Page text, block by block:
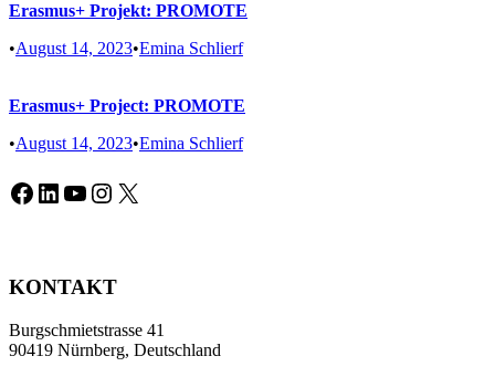
Erasmus+ Projekt: PROMOTE
•August 14, 2023•Emina Schlierf
Erasmus+ Project: PROMOTE
•August 14, 2023•Emina Schlierf
Facebook
LinkedIn
YouTube
Instagram
X
KONTAKT
Burgschmietstrasse 41
90419 Nürnberg, Deutschland